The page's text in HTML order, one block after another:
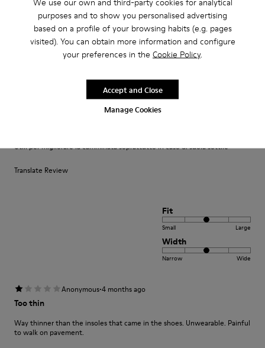
purposes and to show you personalised advertising
based on a profile of your browsing habits (e.g. pages
visited). You can obtain more information and configure
your preferences in the Cookie Policy.
Manage Cookies
Accept and Close
Reviews of Footbeds
Sort by : Highest to Lowest Rating
Highest to Lowest Rating
9 months ago
Utili per migliorare la camminata soprattutto in caso di suola sottile
Translate Review
Fit
Small Large
Width
Narrow Wide
Anonymous·4 months ago
Too thin
Way thinner than the insoles that came in the shoes. Unwearable. Painful
to walk on pavement.